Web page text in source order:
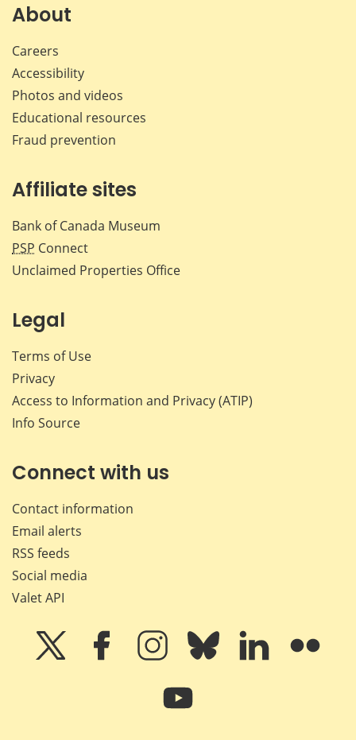
About
Careers
Accessibility
Photos and videos
Educational resources
Fraud prevention
Affiliate sites
Bank of Canada Museum
PSP Connect
Unclaimed Properties Office
Legal
Terms of Use
Privacy
Access to Information and Privacy (ATIP)
Info Source
Connect with us
Contact information
Email alerts
RSS feeds
Social media
Valet API